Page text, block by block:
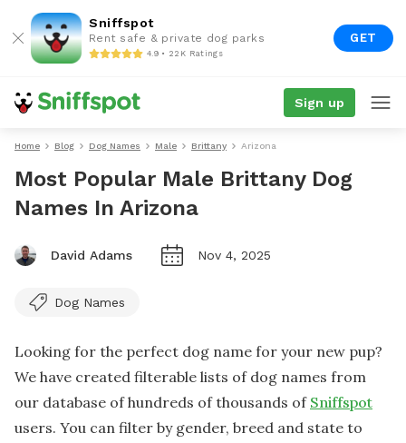
Sniffspot
Rent safe & private dog parks
4.9 • 22K Ratings
GET
Sign up
Home Blog Dog Names Male Brittany Arizona
Most Popular Male Brittany Dog
Names In Arizona
David Adams Nov 4, 2025
Dog Names
Looking for the perfect dog name for your new pup?
We have created filterable lists of dog names from
our database of hundreds of thousands of Sniffspot
users. You can filter by gender, breed and state to